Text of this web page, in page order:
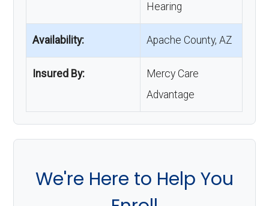
Hearing
Availability: Apache County, AZ
Insured By:
Mercy Care
Advantage
We're Here to Help You